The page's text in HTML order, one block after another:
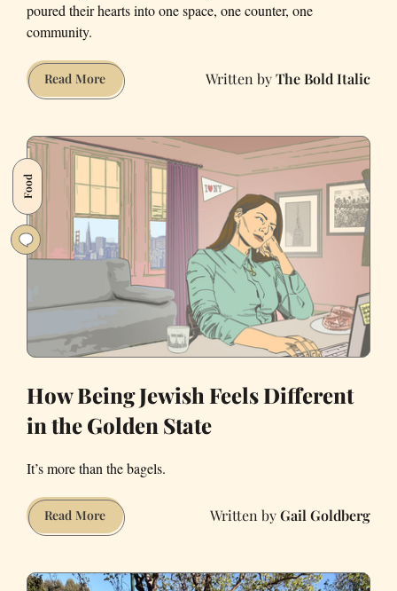
poured their hearts into one space, one counter, one
community.
Read MoreThe
one-
a-
kind
coffee
shops
of
San
Francisco
The Bold Italic
Food
How Being Jewish Feels Different
in the Golden State
It’s more than the bagels.
Read MoreHow
Being
Feels
Gail Goldberg